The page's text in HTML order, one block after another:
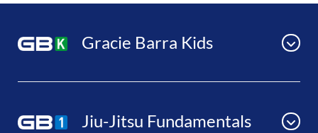
Gracie Barra Kids
Jiu-Jitsu Fundamentals